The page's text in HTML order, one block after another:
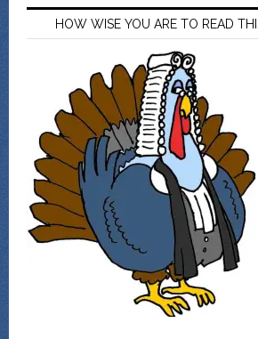
HOW WISE YOU ARE TO READ